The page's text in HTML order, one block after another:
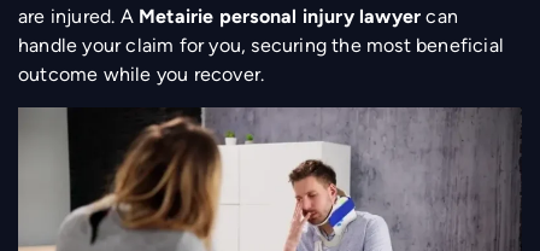
are injured. A Metairie personal injury lawyer can
handle your claim for you, securing the most beneficial
outcome while you recover.